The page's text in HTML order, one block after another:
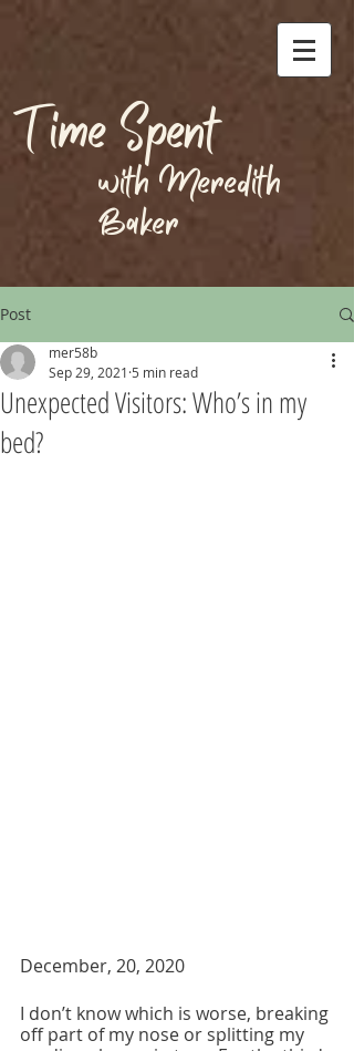
Time Spent
with Meredith
Baker
Post
Unexpected Visitors: Who’s in my
bed?
mer58b
Sep 29, 2021 5 min read
December, 20, 2020
I don’t know which is worse, breaking
off part of my nose or splitting my